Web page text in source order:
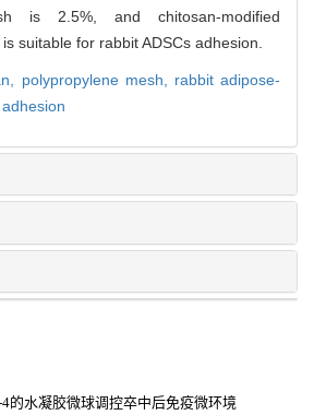
is 2.5%, and chitosan-modified
suitable for rabbit ADSCs adhesion.
polypropylene mesh, rabbit adipose-
adhesion
的水凝胶微球调控卒中后免疫微环境